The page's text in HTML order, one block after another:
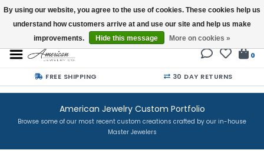
Buy a Gift Card
0
FREE SHIPPING 30 DAY RETURNS
American Jewelry Custom Portfolio
Browse some of our most recent custom creations crafted by our in-house
Master Jewelers
By using our website, you agree to the use of cookies. These cookies help us
understand how customers arrive at and use our site and help us make
improvements.
Hide this message More on cookies »